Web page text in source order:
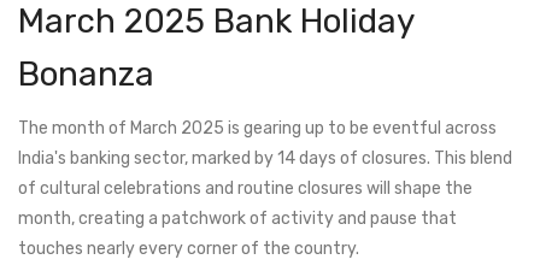
March 2025 Bank Holiday
Bonanza
The month of March 2025 is gearing up to be eventful across
India's banking sector, marked by 14 days of closures. This blend
of cultural celebrations and routine closures will shape the
month, creating a patchwork of activity and pause that
touches nearly every corner of the country.